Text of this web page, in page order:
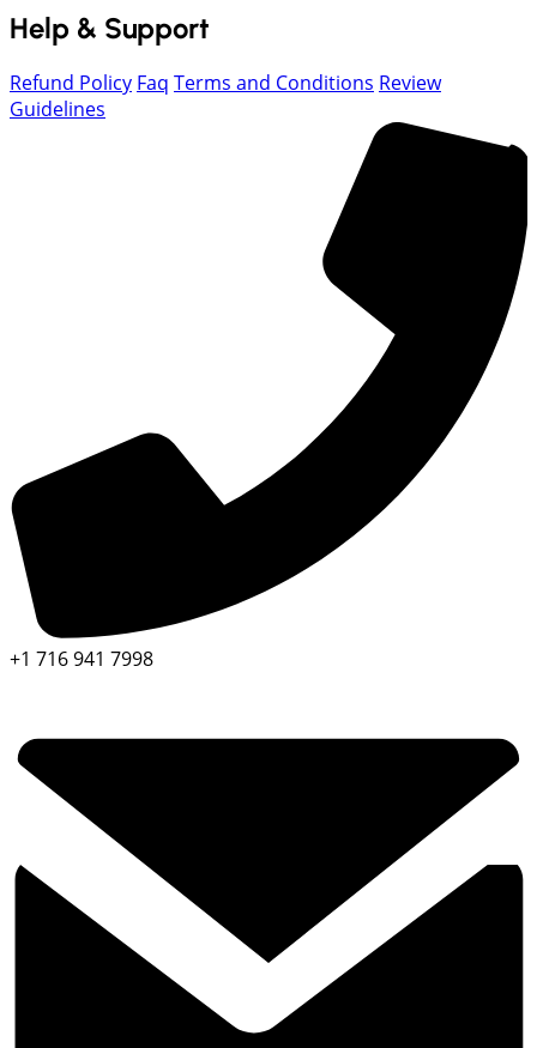
Help & Support
Refund Policy Faq Terms and Conditions Review
Guidelines
+1 716 941 7998